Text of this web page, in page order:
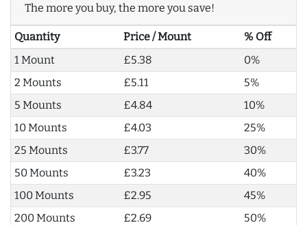
The more you buy, the more you save!
Quantity Price / Mount
% Off
1 Mount
£5.38
0%
2 Mounts
£5.11
5%
5 Mounts
£4.84
10%
10 Mounts
£4.03
25%
25 Mounts
£3.77
30%
50 Mounts
£3.23
40%
100 Mounts
£2.95
45%
200 Mounts
£2.69 50%